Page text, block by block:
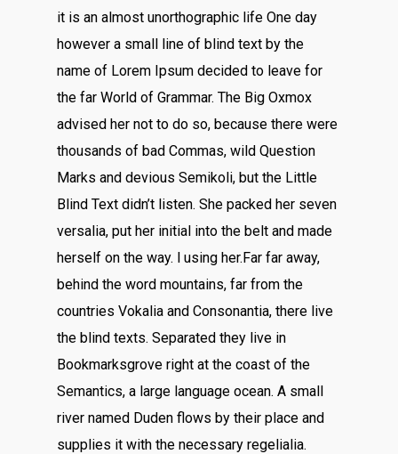
it is an almost unorthographic life One day
however a small line of blind text by the
name of Lorem Ipsum decided to leave for
the far World of Grammar. The Big Oxmox
advised her not to do so, because there were
thousands of bad Commas, wild Question
Marks and devious Semikoli, but the Little
Blind Text didn’t listen. She packed her seven
versalia, put her initial into the belt and made
herself on the way. l using her.Far far away,
behind the word mountains, far from the
countries Vokalia and Consonantia, there live
the blind texts. Separated they live in
Bookmarksgrove right at the coast of the
Semantics, a large language ocean. A small
river named Duden flows by their place and
supplies it with the necessary regelialia.